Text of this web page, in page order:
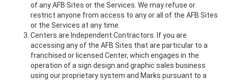
of any AFB Sites or the Services. We may refuse or
restrict anyone from access to any or all of the AFB Sites
or the Services at any time.
Centers are Independent Contractors. If you are
accessing any of the AFB Sites that are particular to a
franchised or licensed Center, which engages in the
operation of a sign design and graphic sales business
using our proprietary system and Marks pursuant to a